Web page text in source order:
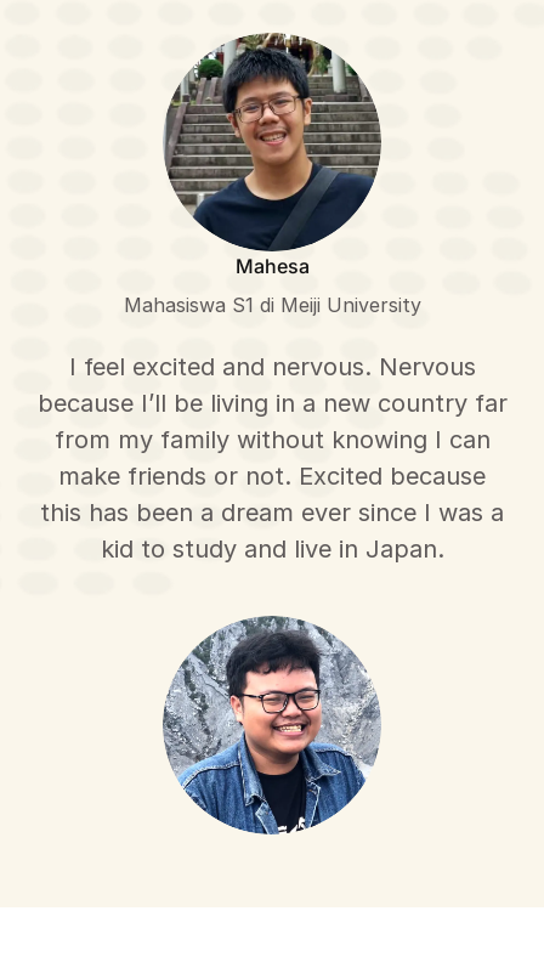
Mahesa
Mahasiswa S1 di Meiji University
I feel excited and nervous. Nervous
because I’ll be living in a new country far
from my family without knowing I can
make friends or not. Excited because
this has been a dream ever since I was a
kid to study and live in Japan.